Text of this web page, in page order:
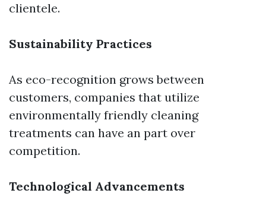
clientele.
Sustainability Practices
As eco-recognition grows between
customers, companies that utilize
environmentally friendly cleaning
treatments can have an part over
competition.
Technological Advancements